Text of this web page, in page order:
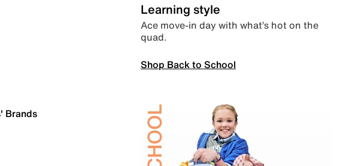
Learning style
Ace move-in day with what’s hot on the
quad.
Shop Back to School
Brands